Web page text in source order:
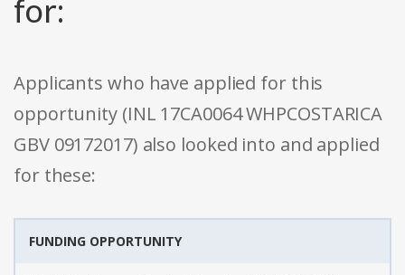
for:
Applicants who have applied for this
opportunity (INL 17CA0064 WHPCOSTARICA
GBV 09172017) also looked into and applied
for these:
FUNDING OPPORTUNITY